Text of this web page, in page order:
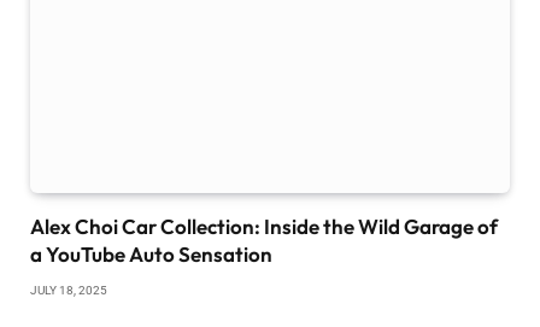
Alex Choi Car Collection: Inside the Wild Garage of
a YouTube Auto Sensation
JULY 18, 2025